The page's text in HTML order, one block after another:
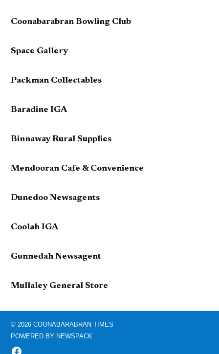
Coonabarabran Bowling Club
Space Gallery
Packman Collectables
Baradine IGA
Binnaway Rural Supplies
Mendooran Cafe & Convenience
Dunedoo Newsagents
Coolah IGA
Gunnedah Newsagent
Mullaley General Store
© 2026 COONABARABRAN TIMES
POWERED BY NEWSPACK
FACEBOOK